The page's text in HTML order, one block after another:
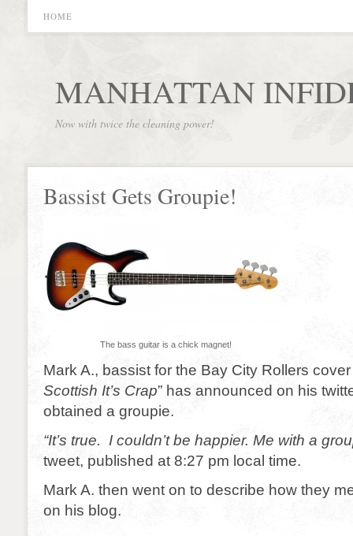
HOME
MANHATTAN
Now with twice the cleaning power!
Bassist Gets Groupie!
The bass guitar is a chick magnet!
Mark A., bassist for the Bay City Rollers
Scottish It’s Crap” has announced on his
obtained a groupie.
“It’s true. I couldn’t be happier. Me with a
tweet, published at 8:27 pm local time.
Mark A. then went on to describe how they
on his blog.